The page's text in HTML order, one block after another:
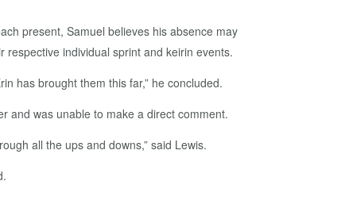
present, Samuel believes his absence may
individual sprint and keirin events.
has brought them this far,” he concluded.
and was unable to make a direct comment.
all the ups and downs,” said Lewis.